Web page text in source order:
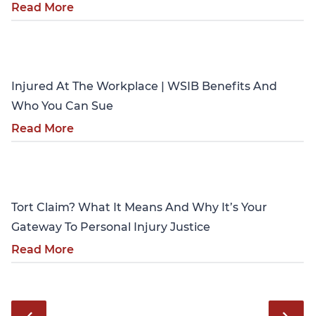
Read More
Injured At The Workplace | WSIB Benefits And
Who You Can Sue
Read More
Tort Claim? What It Means And Why It’s Your
Gateway To Personal Injury Justice
Read More